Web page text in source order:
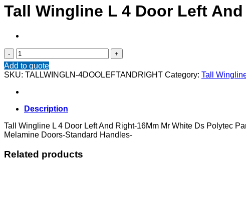
Tall Wingline L 4 Door Left
Tall
Wingline
L
4
And
Right
quantity
Add to quote
SKU: TALLWINGLN-4DOOLEFTANDRIGHT Category: Tall
Description
Tall Wingline L 4 Door Left And Right-16Mm Mr White Ds Polytec
Melamine Doors-Standard Handles-
Related products